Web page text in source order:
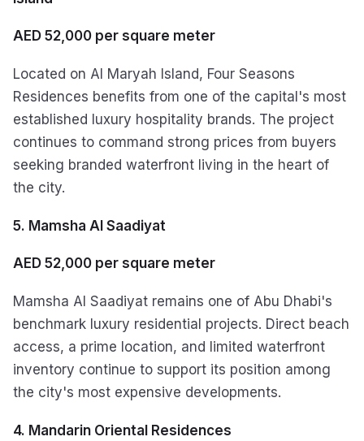
AED 52,000 per square meter
Located on Al Maryah Island, Four Seasons
Residences benefits from one of the capital's most
established luxury hospitality brands. The project
continues to command strong prices from buyers
seeking branded waterfront living in the heart of
the city.
5. Mamsha Al Saadiyat
AED 52,000 per square meter
Mamsha Al Saadiyat remains one of Abu Dhabi's
benchmark luxury residential projects. Direct beach
access, a prime location, and limited waterfront
inventory continue to support its position among
the city's most expensive developments.
4. Mandarin Oriental Residences